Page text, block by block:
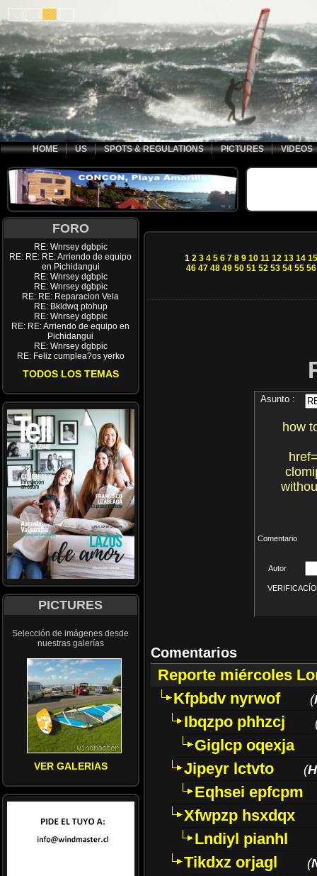
HOME US SPOTS & REGULATIONS PICTURES VIDEOS
FORO
RE: Wnrsey dgbpic
RE: RE: RE: Arriendo de equipo
en Pichidangui
RE: Wnrsey dgbpic
RE: Wnrsey dgbpic
RE: RE: Reparacion Vela
RE: Bkldwq ptohup
RE: Wnrsey dgbpic
RE: RE: Arriendo de equipo en
Pichidangui
RE: Wnrsey dgbpic
RE: Feliz cumplea?os yerko
TODOS LOS TEMAS
PICTURES
Selección de imágenes desde
nuestras galerías
VER GALERIAS
1 2 3 4 5 6 7 8 9 10 11 12 13 14 15
46 47 48 49 50 51 52 53 54 55 56
Asunto :
how
Comentario
Autor
Comentarios
Reporte miércoles
Kfpbdv nyrwof
(
Ibqzpo phhzcj
Giglcp oqexja
Jipeyr lctvto
(
Eqhsei epfcpm
Xfwpzp hsxdqx
Lndiyl pianhl
Tikdxz orjagl
(